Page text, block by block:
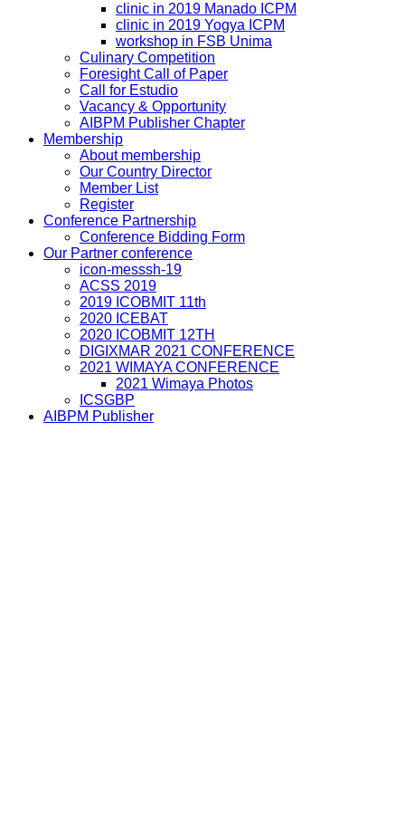
clinic in 2019 Manado ICPM
clinic in 2019 Yogya ICPM
workshop in FSB Unima
Culinary Competition
Foresight Call of Paper
Call for Estudio
Vacancy & Opportunity
AIBPM Publisher Chapter
Membership
About membership
Our Country Director
Member List
Register
Conference Partnership
Conference Bidding Form
Our Partner conference
icon-messsh-19
ACSS 2019
2019 ICOBMIT 11th
2020 ICEBAT
2020 ICOBMIT 12TH
DIGIXMAR 2021 CONFERENCE
2021 WIMAYA CONFERENCE
2021 Wimaya Photos
ICSGBP
AIBPM Publisher